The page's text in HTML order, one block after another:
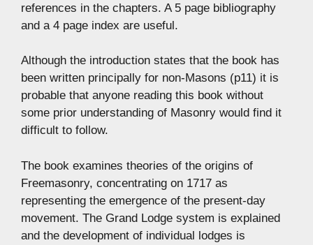
references in the chapters. A 5 page bibliography
and a 4 page index are useful.
Although the introduction states that the book has
been written principally for non-Masons (p11) it is
probable that anyone reading this book without
some prior understanding of Masonry would find it
difficult to follow.
The book examines theories of the origins of
Freemasonry, concentrating on 1717 as
representing the emergence of the present-day
movement. The Grand Lodge system is explained
and the development of individual lodges is